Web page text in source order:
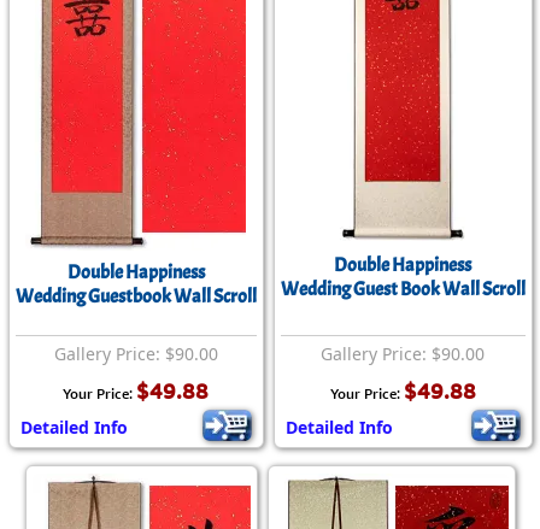
Double Happiness
Wedding Guestbook Wall Scroll
Gallery Price: $90.00
Your Price: $49.88
Detailed Info
Double Happiness
Wedding Guest Book Wall Scroll
Gallery Price: $90.00
Your Price: $49.88
Detailed Info